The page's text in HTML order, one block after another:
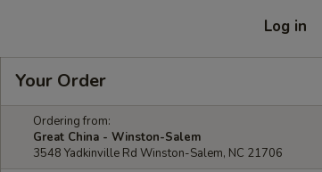
Log in
Your Order
Ordering from:
Great China - Winston-Salem
3548 Yadkinville Rd Winston-Salem, NC 21706